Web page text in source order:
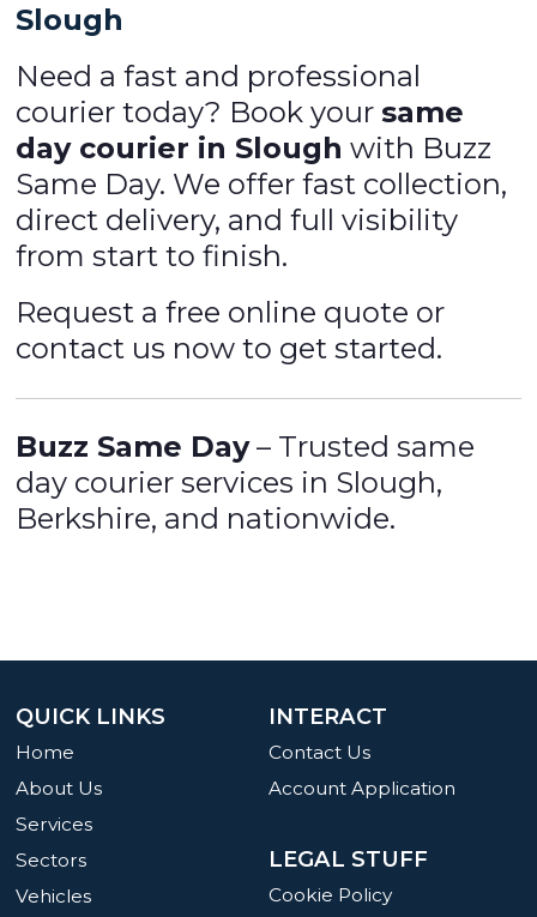
Slough
Need a fast and professional
courier today? Book yoursame
day courier in Slough with Buzz
Same Day. We offer fast collection,
direct delivery, and full visibility
from start to finish.
Request a free online quote or
contact us now to get started.
Buzz Same Day– Trusted same
day courier services in Slough,
Berkshire, and nationwide.
INTERACT
Contact Us
Account Application
LEGAL STUFF
Cookie Policy
QUICK LINKS
Home
About Us
Services
Sectors
Vehicles